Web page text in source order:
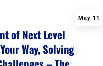
of Next Level
Way, Solving
May 11